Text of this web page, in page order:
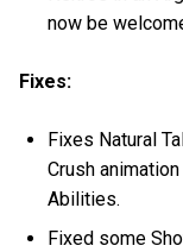
now be
Fixes:
Fixes Natural
Crush
Abilities.
Fixed some